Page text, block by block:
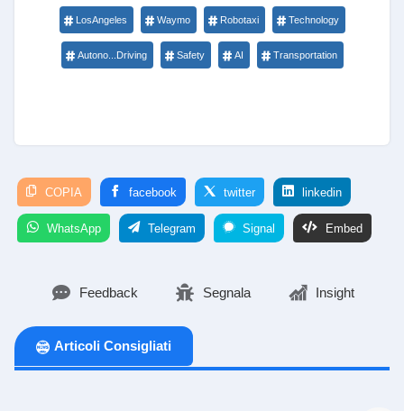
LosAngeles Waymo Robotaxi Technology
Autono...Driving Safety AI Transportation
COPIA facebook twitter linkedin
WhatsApp Telegram Signal Embed
Feedback Segnala Insight
Articoli Consigliati